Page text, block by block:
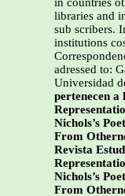
in countries
libraries and
sub scribers.
institutions
adressed to:
Universidad
pertenecen a
Nichols’s
From
Revista
Nichols’s
From